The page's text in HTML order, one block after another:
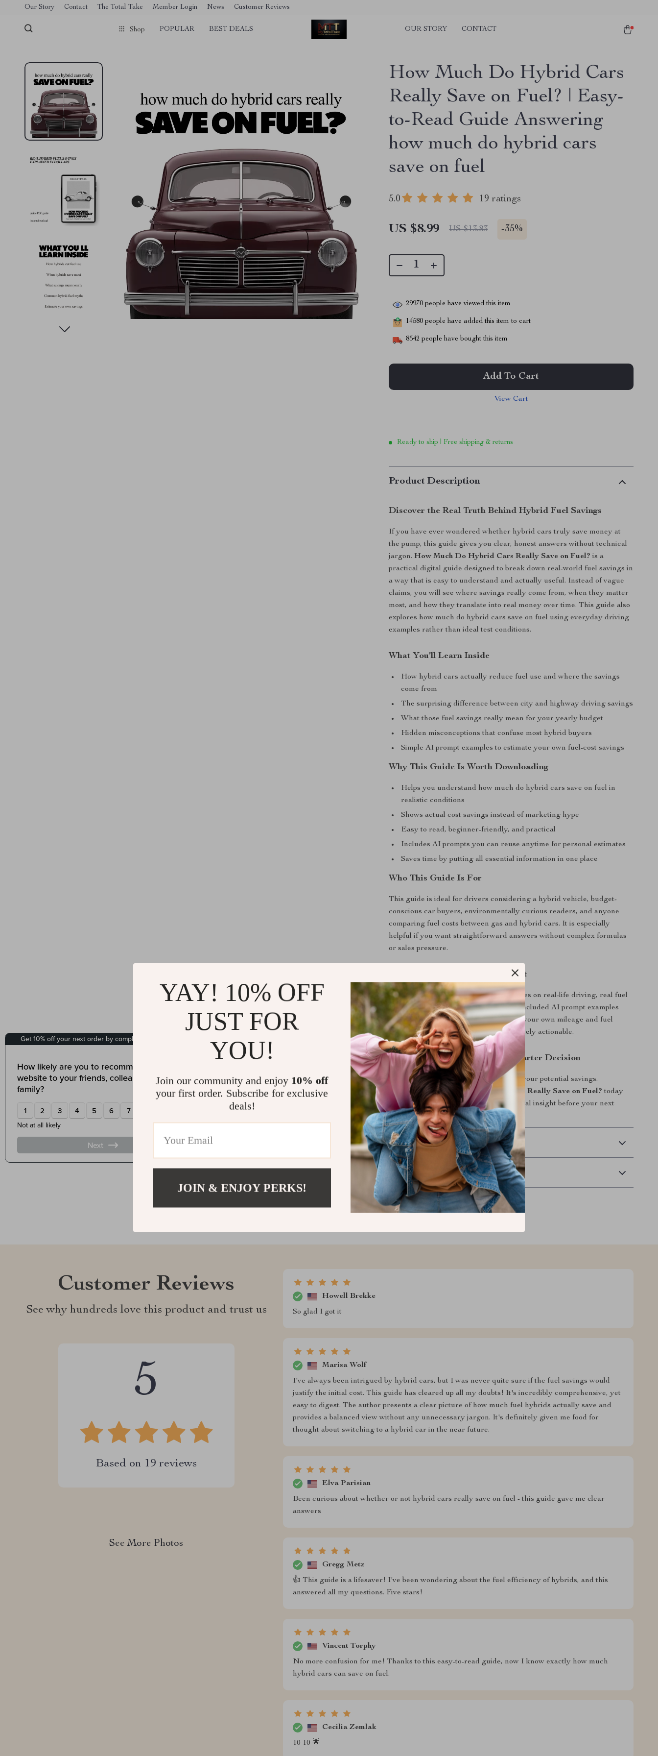
[trustindex no-registration=google]
Our Story Contact The Total Take Member Login News Customer Reviews
Shop POPULAR BEST DEALS OUR STORY CONTACT
How Much Do Hybrid Cars
Really Save on Fuel? | Easy-
to-Read Guide Answering
how much do hybrid cars
save on fuel
5.0 19 ratings
US $8.99 US $13.83 -35%
29970 people have viewed this item
14580 people have added this item to cart
8542 people have bought this item
Add To Cart
View Cart
Ready to ship | Free shipping & returns
Product Description
Discover the Real Truth Behind Hybrid Fuel Savings
If you have ever wondered whether hybrid cars truly save money at
the pump, this guide gives you clear, honest answers without technical
jargon.How Much Do Hybrid Cars Really Save on Fuel? is a
practical digital guide designed to break down real-world fuel savings in
a way that is easy to understand and actually useful. Instead of vague
claims, you will see where savings really come from, when they matter
most, and how they translate into real money over time. This guide also
explores how much do hybrid cars save on fuel using everyday driving
examples rather than ideal test conditions.
What You’ll Learn Inside
How hybrid cars actually reduce fuel use and where the savings
come from
The surprising difference between city and highway driving savings
What those fuel savings really mean for your yearly budget
Hidden misconceptions that confuse most hybrid buyers
Simple AI prompt examples to estimate your own fuel-cost savings
Why This Guide Is Worth Downloading
Helps you understand how much do hybrid cars save on fuel in
realistic conditions
Shows actual cost savings instead of marketing hype
Easy to read, beginner-friendly, and practical
Includes AI prompts you can reuse anytime for personal estimates
Saves time by putting all essential information in one place
Who This Guide Is For
This guide is ideal for drivers considering a hybrid vehicle, budget-
conscious car buyers, environmentally curious readers, and anyone
comparing fuel costs between gas and hybrid cars. It is especially
helpful if you want straightforward answers without complex formulas
or sales pressure.
What Makes This Guide Different
Unlike generic articles, this guide focuses on real-life driving, real fuel
costs, and personalized estimates. The included AI prompt examples
allow you to calculate savings based on your own mileage and fuel
prices, making the information immediately actionable.
Download Today and Make a Smarter Decision
Stop guessing and start understanding your potential savings.
DownloadHow Much Do Hybrid Cars Really Save on Fuel? today
and gain clarity, confidence, and practical insight before your next
vehicle decision.
Shipping & Delivery
Refunds & Returns
Customer Reviews
See why hundreds love this product and trust us
5
Based on 19 reviews
See More Photos
Howell Brekke
So glad I got it
Marisa Wolf
I've always been intrigued by hybrid cars, but I was never quite sure if the fuel savings would
justify the initial cost. This guide has cleared up all my doubts! It's incredibly comprehensive, yet
easy to digest. The author presents a clear picture of how much fuel hybrids actually save and
provides a balanced view without any unnecessary jargon. It's definitely given me food for
thought about switching to a hybrid car in the near future.
Elva Parisian
Been curious about whether or not hybrid cars really save on fuel - this guide gave me clear
answers
Gregg Metz
👍 This guide is a lifesaver! I've been wondering about the fuel efficiency of hybrids, and this
answered all my questions. Five stars!
Vincent Torphy
No more confusion for me! Thanks to this easy-to-read guide, now I know exactly how much
hybrid cars can save on fuel.
Cecilia Zemlak
10 10 🌟
YAY! 10% OFF
JUST FOR
YOU!
Join our community and enjoy 10% off
your first order. Subscribe for exclusive
deals!
JOIN & ENJOY PERKS!